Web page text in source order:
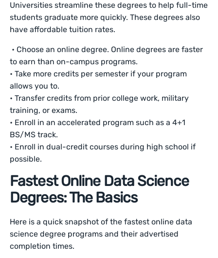
Universities streamline these degrees to help full-time
students graduate more quickly. These degrees also
have affordable tuition rates.
• Choose an online degree. Online degrees are faster
to earn than on-campus programs.
• Take more credits per semester if your program
allows you to.
• Transfer credits from prior college work, military
training, or exams.
• Enroll in an accelerated program such as a 4+1
BS/MS track.
• Enroll in dual-credit courses during high school if
possible.
Fastest Online Data Science
Degrees: The Basics
Here is a quick snapshot of the fastest online data
science degree programs and their advertised
completion times.